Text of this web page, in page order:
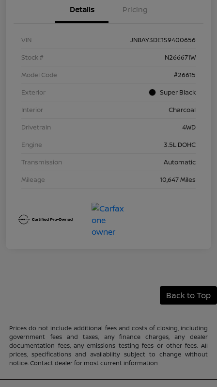
Details Pricing
VIN
JN8AY3DE1S9400656
Stock #
N266671W
Model Code
#26615
Exterior
Super Black
Interior
Charcoal
Drivetrain
4WD
Engine
3.5L DOHC
Transmission
Automatic
Mileage
10,647 Miles
Back to Top
Prices do not include additional fees and costs of closing, including
government fees and taxes, any finance charges, any dealer
documentation fees, any emissions testing fees or other fees. All
prices, specifications and availability subject to change without
notice. Contact dealer for most current information